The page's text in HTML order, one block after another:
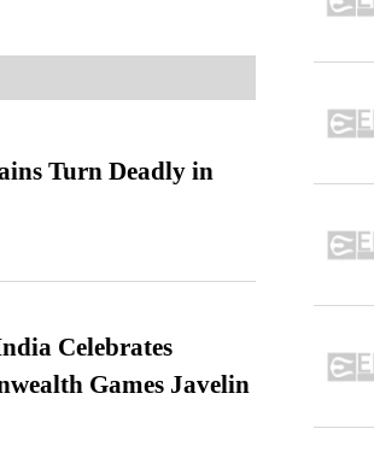
Turn Deadly in
Celebrates
Games Javelin